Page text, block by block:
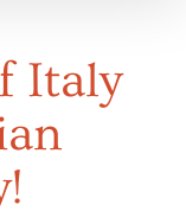
Italy